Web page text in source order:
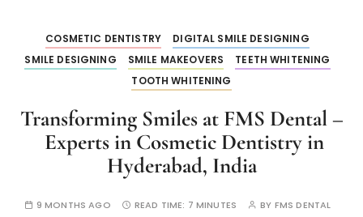
COSMETIC DENTISTRY
DIGITAL SMILE DESIGNING
SMILE DESIGNING
SMILE MAKEOVERS
TEETH WHITENING
TOOTH WHITENING
Transforming Smiles at FMS Dental –
Experts in Cosmetic Dentistry in
Hyderabad, India
9 MONTHS AGO READ TIME: 7 MINUTES BY FMS DENTAL